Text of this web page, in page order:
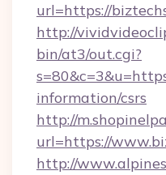
url=https://
http://
bin/at3/out.cgi?
information/csrs
http://
url=https://
http://